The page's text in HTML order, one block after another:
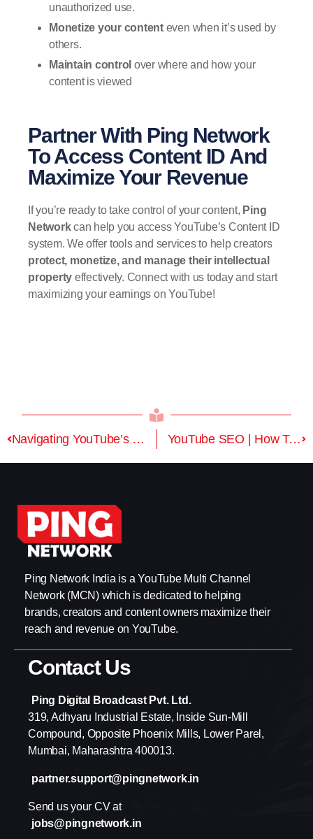
unauthorized use.
Monetize your contenteven when it’s used by
others.
Maintain control over where and how your
content is viewed
Partner With Ping Network
To Access Content ID And
Maximize Your Revenue
If you’re ready to take control of your content, Ping
Networkcan help you access YouTube’s Content ID
system. We offer tools and services to help creators
protect, monetize, and manage their intellectual
property effectively. Connect with us today and start
maximizing your earnings on YouTube!
Navigating YouTube’s New Landscape: Key Changes and Tools for Creators YouTube SEO | How To Rank Videos On YouTube | Optimization For YouTube Search
Ping Network India is a YouTube Multi Channel
Network (MCN) which is dedicated to helping
brands, creators and content owners maximize their
reach and revenue on YouTube.
Contact Us
Ping Digital Broadcast Pvt. Ltd.
319, Adhyaru Industrial Estate, Inside Sun-Mill
Compound, Opposite Phoenix Mills, Lower Parel,
Mumbai, Maharashtra 400013.
partner.support@pingnetwork.in
Send us your CV at
jobs@pingnetwork.in